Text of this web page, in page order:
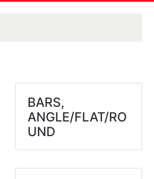
BARS,
ANGLE/FLAT/RO
UND